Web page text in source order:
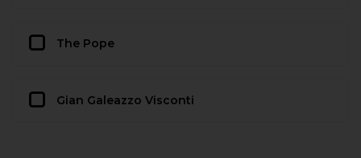
The Pope
Gian Galeazzo Visconti